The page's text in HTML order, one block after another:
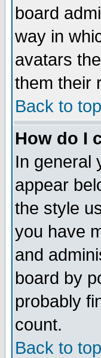
board
way in
avatars
them their
Back to top
How do I
In general
appear
the style
you have
and
board by
probably
count.
Back to top